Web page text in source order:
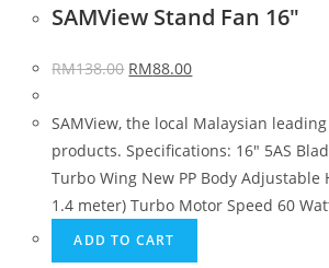
SAMView Stand Fan 16″
RM138.00 RM88.00
SAMView, the local Malaysian
products. Specifications: 16" 5AS
Turbo Wing New PP Body Adjustable
1.4 meter) Turbo Motor Speed 60
ADD TO CART